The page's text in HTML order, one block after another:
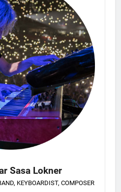
Sasa Lokner
KEYBOARDIST, COMPOSER